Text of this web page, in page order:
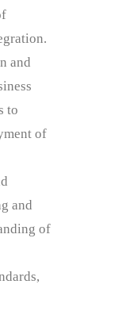
and
to
of
and
of